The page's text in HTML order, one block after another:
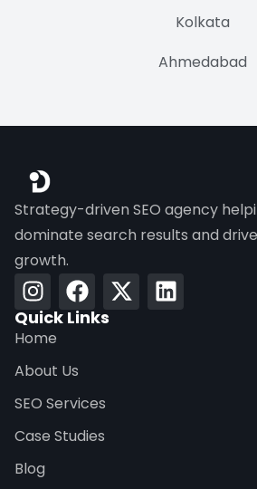
Kolkata
Ahmedabad
Strategy-driven SEO agency
dominate search results and
growth.
Quick Links
Home
About Us
SEO Services
Case Studies
Blog